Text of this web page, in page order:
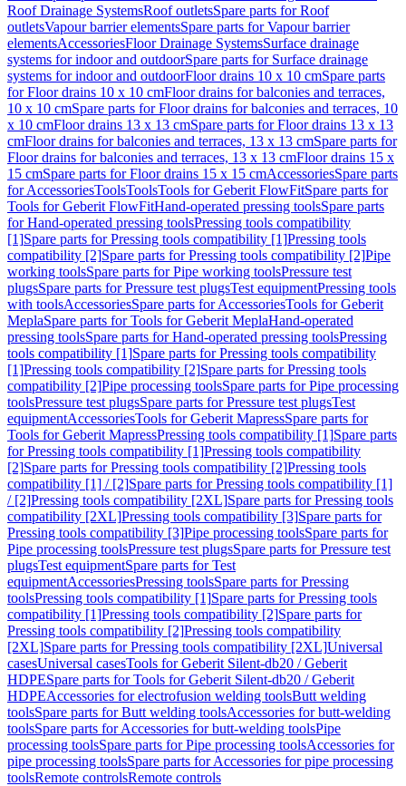
Roof Drainage SystemsRoof outletsSpare parts for Roof
outletsVapour barrier elementsSpare parts for Vapour barrier
elementsAccessoriesFloor Drainage SystemsSurface drainage
systems for indoor and outdoorSpare parts for Surface drainage
systems for indoor and outdoorFloor drains 10 x 10 cmSpare parts
for Floor drains 10 x 10 cmFloor drains for balconies and terraces,
10 x 10 cmSpare parts for Floor drains for balconies and terraces, 10
x 10 cmFloor drains 13 x 13 cmSpare parts for Floor drains 13 x 13
cmFloor drains for balconies and terraces, 13 x 13 cmSpare parts for
Floor drains for balconies and terraces, 13 x 13 cmFloor drains 15 x
15 cmSpare parts for Floor drains 15 x 15 cmAccessoriesSpare parts
for AccessoriesToolsToolsTools for Geberit FlowFitSpare parts for
Tools for Geberit FlowFitHand-operated pressing toolsSpare parts
for Hand-operated pressing toolsPressing tools compatibility
[1]Spare parts for Pressing tools compatibility [1]Pressing tools
compatibility [2]Spare parts for Pressing tools compatibility [2]Pipe
working toolsSpare parts for Pipe working toolsPressure test
plugsSpare parts for Pressure test plugsTest equipmentPressing tools
with toolsAccessoriesSpare parts for AccessoriesTools for Geberit
MeplaSpare parts for Tools for Geberit MeplaHand-operated
pressing toolsSpare parts for Hand-operated pressing toolsPressing
tools compatibility [1]Spare parts for Pressing tools compatibility
[1]Pressing tools compatibility [2]Spare parts for Pressing tools
compatibility [2]Pipe processing toolsSpare parts for Pipe processing
toolsPressure test plugsSpare parts for Pressure test plugsTest
equipmentAccessoriesTools for Geberit MapressSpare parts for
Tools for Geberit MapressPressing tools compatibility [1]Spare parts
for Pressing tools compatibility [1]Pressing tools compatibility
[2]Spare parts for Pressing tools compatibility [2]Pressing tools
compatibility [1] / [2]Spare parts for Pressing tools compatibility [1]
/ [2]Pressing tools compatibility [2XL]Spare parts for Pressing tools
compatibility [2XL]Pressing tools compatibility [3]Spare parts for
Pressing tools compatibility [3]Pipe processing toolsSpare parts for
Pipe processing toolsPressure test plugsSpare parts for Pressure test
plugsTest equipmentSpare parts for Test
equipmentAccessoriesPressing toolsSpare parts for Pressing
toolsPressing tools compatibility [1]Spare parts for Pressing tools
compatibility [1]Pressing tools compatibility [2]Spare parts for
Pressing tools compatibility [2]Pressing tools compatibility
[2XL]Spare parts for Pressing tools compatibility [2XL]Universal
casesUniversal casesTools for Geberit Silent-db20 / Geberit
HDPESpare parts for Tools for Geberit Silent-db20 / Geberit
HDPEAccessories for electrofusion welding toolsButt welding
toolsSpare parts for Butt welding toolsAccessories for butt-welding
toolsSpare parts for Accessories for butt-welding toolsPipe
processing toolsSpare parts for Pipe processing toolsAccessories for
pipe processing toolsSpare parts for Accessories for pipe processing
toolsRemote controlsRemote controls